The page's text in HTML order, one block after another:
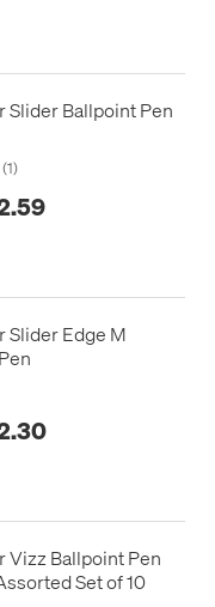
Slider Ballpoint Pen
(1)
Slider Edge M
Vizz Ballpoint Pen
Set of 10